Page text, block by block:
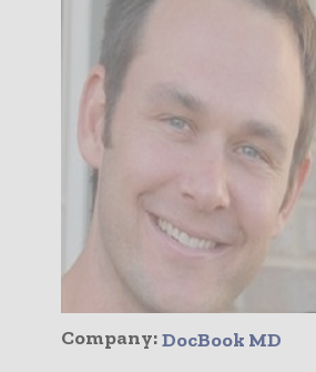
Company:DocBook MD